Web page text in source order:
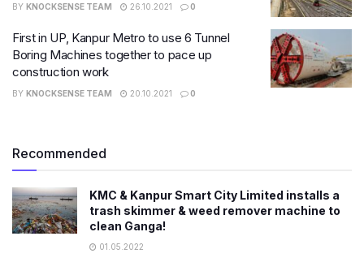
BY KNOCKSENSE TEAM 26.10.2021 0
First in UP, Kanpur Metro to use 6 Tunnel
Boring Machines together to pace up
construction work
BY KNOCKSENSE TEAM 20.10.2021 0
Recommended
KMC & Kanpur Smart City Limited installs a
trash skimmer & weed remover machine to
clean Ganga!
01.05.2022